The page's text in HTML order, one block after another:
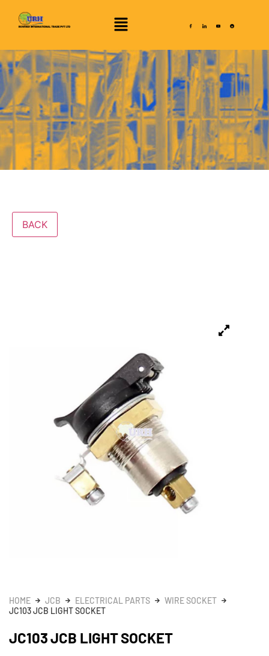
HOME JCB ELECTRICAL PARTS
WIRE SOCKET
JC103 JCB LIGHT SOCKET
JC103 JCB LIGHT SOCKET